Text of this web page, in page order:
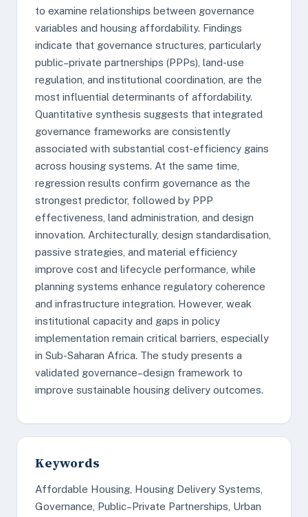
to examine relationships between governance
variables and housing affordability. Findings
indicate that governance structures, particularly
public–private partnerships (PPPs), land-use
regulation, and institutional coordination, are the
most influential determinants of affordability.
Quantitative synthesis suggests that integrated
governance frameworks are consistently
associated with substantial cost-efficiency gains
across housing systems. At the same time,
regression results confirm governance as the
strongest predictor, followed by PPP
effectiveness, land administration, and design
innovation. Architecturally, design standardisation,
passive strategies, and material efficiency
improve cost and lifecycle performance, while
planning systems enhance regulatory coherence
and infrastructure integration. However, weak
institutional capacity and gaps in policy
implementation remain critical barriers, especially
in Sub-Saharan Africa. The study presents a
validated governance–design framework to
improve sustainable housing delivery outcomes.
Keywords
Affordable Housing, Housing Delivery Systems,
Governance, Public–Private Partnerships, Urban